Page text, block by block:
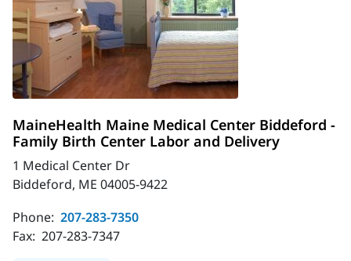
MaineHealth Maine Medical Center Biddeford -
Family Birth Center Labor and Delivery
1 Medical Center Dr
Biddeford, ME 04005-9422
Phone: 207-283-7350
Fax: 207-283-7347